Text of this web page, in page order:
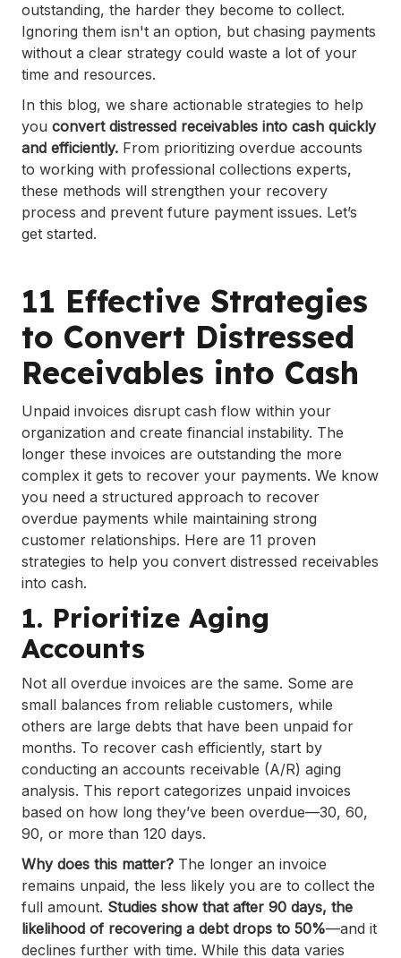
outstanding, the harder they become to collect.
Ignoring them isn't an option, but chasing payments
without a clear strategy could waste a lot of your
time and resources.
In this blog, we share actionable strategies to help
you convert distressed receivables into cash quickly
and efficiently. From prioritizing overdue accounts
to working with professional collections experts,
these methods will strengthen your recovery
process and prevent future payment issues. Let’s
get started.
11 Effective Strategies
to Convert Distressed
Receivables into Cash
Unpaid invoices disrupt cash flow within your
organization and create financial instability. The
longer these invoices are outstanding the more
complex it gets to recover your payments. We know
you need a structured approach to recover
overdue payments while maintaining strong
customer relationships. Here are 11 proven
strategies to help you convert distressed receivables
into cash.
1. Prioritize Aging
Accounts
Not all overdue invoices are the same. Some are
small balances from reliable customers, while
others are large debts that have been unpaid for
months. To recover cash efficiently, start by
conducting an accounts receivable (A/R) aging
analysis. This report categorizes unpaid invoices
based on how long they’ve been overdue—30, 60,
90, or more than 120 days.
Why does this matter? The longer an invoice
remains unpaid, the less likely you are to collect the
full amount. Studies show that after 90 days, the
likelihood of recovering a debt drops to 50%—and it
declines further with time. While this data varies